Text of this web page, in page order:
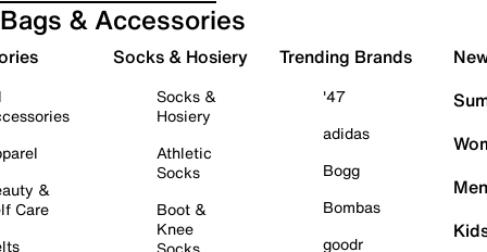
Bags & Accessories
&
Care
Socks & Hosiery
Socks &
Hosiery
Athletic
Socks
Boot &
Knee
Trending Brands
'47
adidas
Bogg
Bombas
goodr